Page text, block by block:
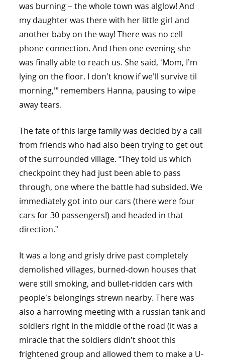
was burning – the whole town was alglow! And
my daughter was there with her little girl and
another baby on the way! There was no cell
phone connection. And then one evening she
was finally able to reach us. She said, ‘Mom, I’m
lying on the floor. I don’t know if we’ll survive til
morning,’” remembers Hanna, pausing to wipe
away tears.
The fate of this large family was decided by a call
from friends who had also been trying to get out
of the surrounded village. “They told us which
checkpoint they had just been able to pass
through, one where the battle had subsided. We
immediately got into our cars (there were four
cars for 30 passengers!) and headed in that
direction.”
It was a long and grisly drive past completely
demolished villages, burned-down houses that
were still smoking, and bullet-ridden cars with
people’s belongings strewn nearby. There was
also a harrowing meeting with a russian tank and
soldiers right in the middle of the road (it was a
miracle that the soldiers didn’t shoot this
frightened group and allowed them to make a U-